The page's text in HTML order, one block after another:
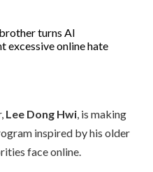
Lee Dong Hwi, is making
inspired by his older
face online.